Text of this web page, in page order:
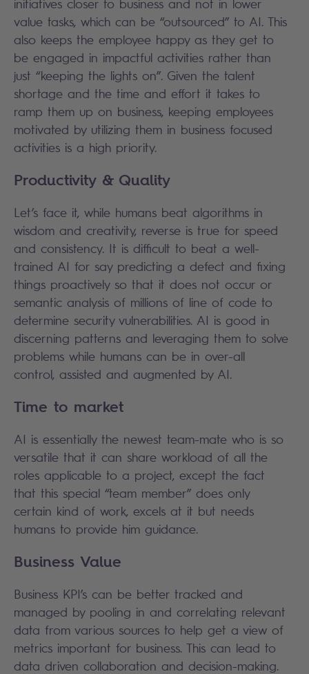
initiatives closer to business and not in lower
value tasks, which can be “outsourced” to AI. This
also keeps the employee happy as they get to
be engaged in impactful activities rather than
just “keeping the lights on”. Given the talent
shortage and the time and effort it takes to
ramp them up on business, keeping employees
motivated by utilizing them in business focused
activities is a high priority.
Productivity & Quality
Let’s face it, while humans beat algorithms in
wisdom and creativity, reverse is true for speed
and consistency. It is difficult to beat a well-
trained AI for say predicting a defect and fixing
things proactively so that it does not occur or
semantic analysis of millions of line of code to
determine security vulnerabilities. AI is good in
discerning patterns and leveraging them to solve
problems while humans can be in over-all
control, assisted and augmented by AI.
Time to market
AI is essentially the newest team-mate who is so
versatile that it can share workload of all the
roles applicable to a project, except the fact
that this special “team member” does only
certain kind of work, excels at it but needs
humans to provide him guidance.
Business Value
Business KPI’s can be better tracked and
managed by pooling in and correlating relevant
data from various sources to help get a view of
metrics important for business. This can lead to
data driven collaboration and decision-making.